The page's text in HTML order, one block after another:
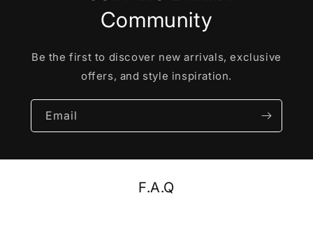
Community
Be the first to discover new arrivals, exclusive
offers, and style inspiration.
Email
F.A.Q